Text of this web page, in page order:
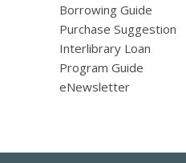
Borrowing Guide
Purchase Suggestion
Interlibrary Loan
Program Guide
eNewsletter